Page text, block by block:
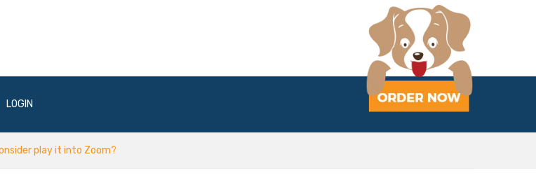
LOGIN
play it into Zoom?